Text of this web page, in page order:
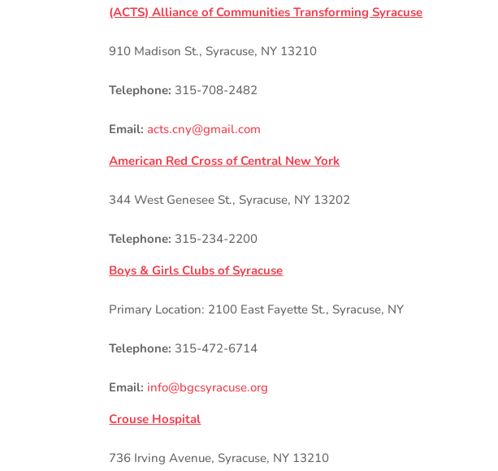
(ACTS) Alliance of Communities Transforming Syracuse
910 Madison St., Syracuse, NY 13210
Telephone: 315-708-2482
Email: acts.cny@gmail.com
American Red Cross of Central New York
344 West Genesee St., Syracuse, NY 13202
Telephone: 315-234-2200
Boys & Girls Clubs of Syracuse
Primary Location: 2100 East Fayette St., Syracuse, NY
Telephone: 315-472-6714
Email: info@bgcsyracuse.org
Crouse Hospital
736 Irving Avenue, Syracuse, NY 13210